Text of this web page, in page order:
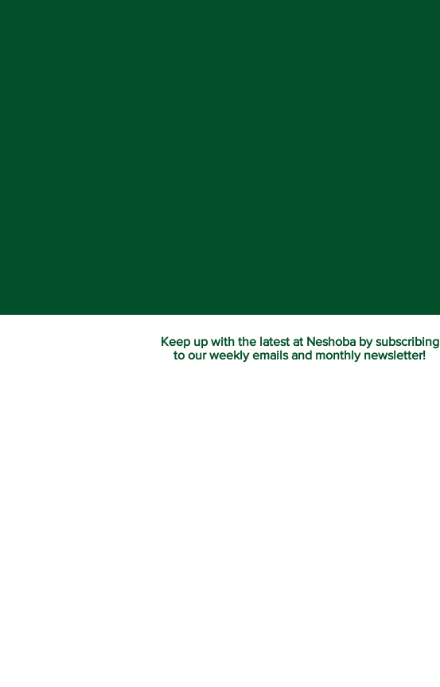
Keep up with the latest at Neshoba by subscribing
to our weekly emails and monthly newsletter!